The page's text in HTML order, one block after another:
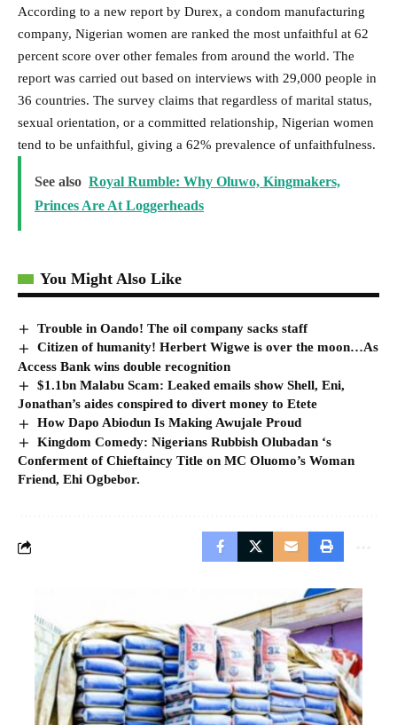
According to a new report by Durex, a condom manufacturing
company, Nigerian women are ranked the most unfaithful at 62
percent score over other females from around the world. The
report was carried out based on interviews with 29,000 people in
36 countries. The survey claims that regardless of marital status,
sexual orientation, or a committed relationship, Nigerian women
tend to be unfaithful, giving a 62% prevalence of unfaithfulness.
See also Royal Rumble: Why Oluwo, Kingmakers,
Princes Are At Loggerheads
You Might Also Like
Trouble in Oando! The oil company sacks staff
Citizen of humanity! Herbert Wigwe is over the moon…As
Access Bank wins double recognition
$1.1bn Malabu Scam: Leaked emails show Shell, Eni,
Jonathan’s aides conspired to divert money to Etete
How Dapo Abiodun Is Making Awujale Proud
Kingdom Comedy: Nigerians Rubbish Olubadan ‘s
Conferment of Chieftaincy Title on MC Oluomo’s Woman
Friend, Ehi Ogbebor.